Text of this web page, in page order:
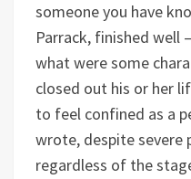
someone you have
Parrack, finished well
what were some
closed out his or her
to feel confined as a
wrote, despite severe
regardless of the